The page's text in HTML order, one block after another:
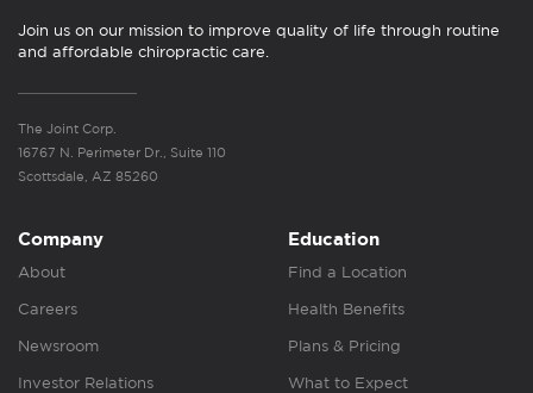
Join us on our mission to improve quality of life through routine
and affordable chiropractic care.
The Joint Corp.
16767 N. Perimeter Dr., Suite 110
Scottsdale, AZ 85260
Company
About
Careers
Newsroom
Investor Relations
Education
Find a Location
Health Benefits
Plans & Pricing
What to Expect